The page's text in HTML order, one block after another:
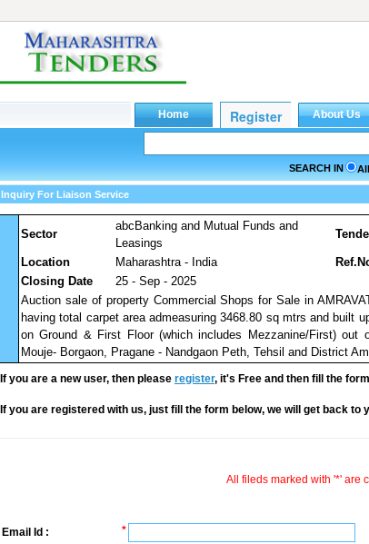
SEARCH IN
Inquiry For Liaison Service
Sector
abcBanking and Mutual Funds and
Leasings
Location Maharashtra - India
Closing Date
25 - Sep - 2025
Auction sale of property Commercial Shops for Sale in
having total carpet area admeasuring 3468.80 sq mtrs and built
on Ground & First Floor (which includes Mezzanine/First) out
Mouje- Borgaon, Pragane - Nandgaon Peth, Tehsil and District
If you are a new user, then please register, it's Free and then fill the
If you are registered with us, just fill the form below, we will get back to
All fileds marked with '*' are
Email Id : *